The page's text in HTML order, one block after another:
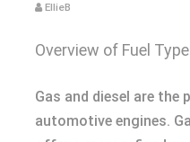
EllieB
Overview of Fuel
Gas and diesel are
automotive engines.